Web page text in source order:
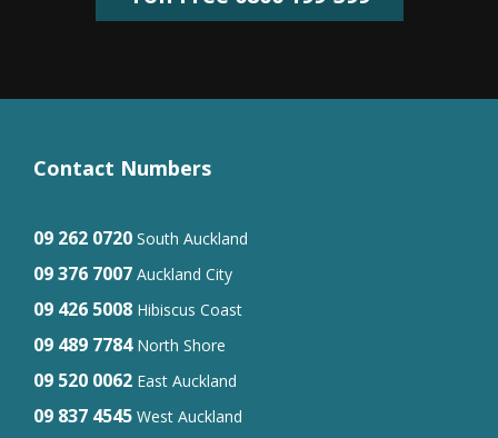
Contact Numbers
09 262 0720 South Auckland
09 376 7007 Auckland City
09 426 5008 Hibiscus Coast
09 489 7784North Shore
09 520 0062 East Auckland
09 837 4545 West Auckland